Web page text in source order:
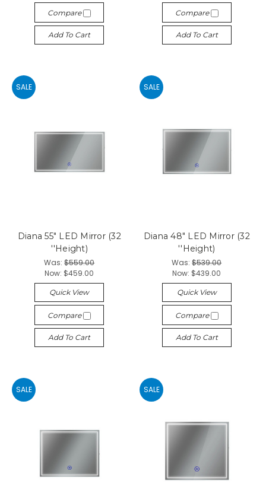
Compare
Add To Cart
Compare
Add To Cart
SALE
Diana 55" LED Mirror (32
''Height)
Was:$559.00
Now: $459.00
Quick View
Compare
Add To Cart
SALE
Diana 48" LED Mirror (32
''Height)
Was:$539.00
Now: $439.00
Quick View
Compare
Add To Cart
SALE SALE